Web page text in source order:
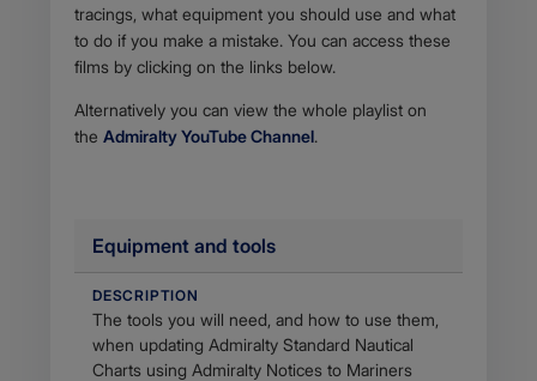
tracings, what equipment you should use and what
to do if you make a mistake. You can access these
films by clicking on the links below.
Alternatively you can view the whole playlist on
the Admiralty YouTube Channel.
Equipment and tools
DESCRIPTION
​The tools you will need, and how to use them,
when updating Admiralty Standard Nautical
Charts using Admiralty Notices to Mariners